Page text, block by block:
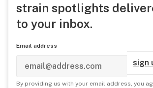
strain spotlights
to your inbox.
Email address
sign
By providing us with your email address, you